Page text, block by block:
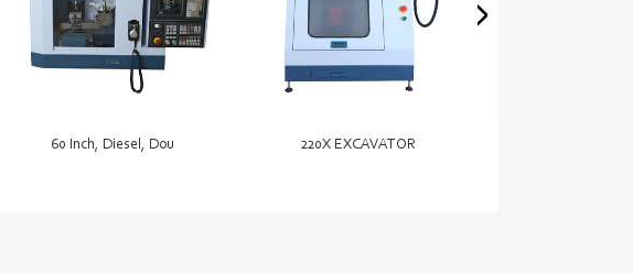
60 Inch, Diesel, Dou 220X EXCAVATOR